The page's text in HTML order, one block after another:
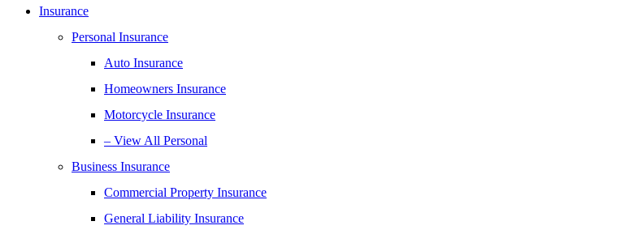
Insurance
Personal Insurance
Auto Insurance
Homeowners Insurance
Motorcycle Insurance
– View All Personal
Business Insurance
Commercial Property Insurance
General Liability Insurance